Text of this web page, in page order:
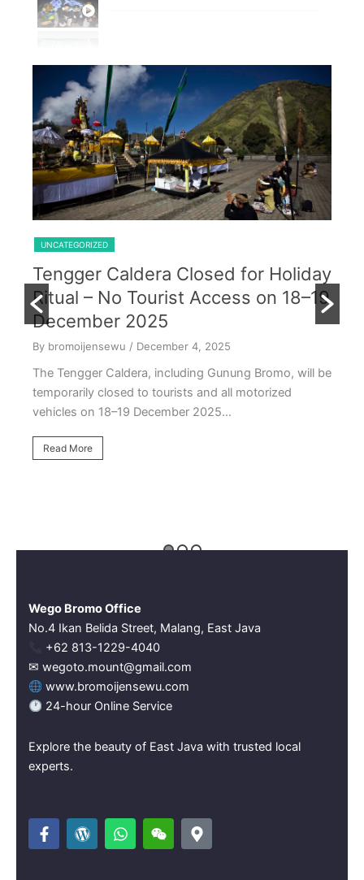
Private Trip Tumpak Sewu With Guest From
One Day Trip Tumpak Sewu
Shared Trip Ijen From Cemoro Lawang
UNCATEGORIZED
Tengger Caldera Closed for Holiday
Ritual – No Tourist Access on 18–19
December 2025
By bromoijensewu / December 4, 2025
The Tengger Caldera, including Gunung Bromo, will be
temporarily closed to tourists and all motorized
vehicles on 18–19 December 2025…
Read More
Wego Bromo Office
No.4 Ikan Belida Street, Malang, East Java
‪+62 813-1229-4040‬
✉ wegoto.mount@gmail.com
www.bromoijensewu.com
24-hour Online Service
Explore the beauty of East Java with trusted local
experts.
F
a
W
o
W
h
W
e
M
a